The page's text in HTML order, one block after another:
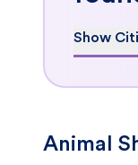
Show
Animal